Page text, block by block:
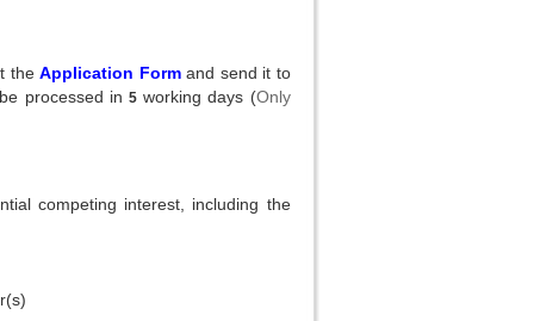
the Application Form and send it to
processed in 5 working days (Only
competing interest, including the